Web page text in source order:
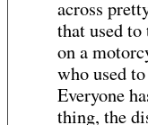
across
that used to
on a
who used
Everyone
thing, the